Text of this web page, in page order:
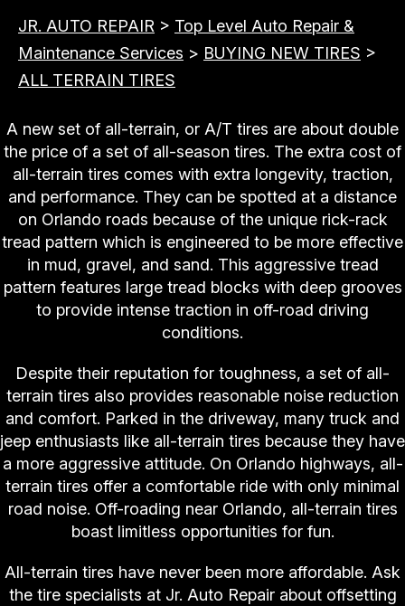
JR. AUTO REPAIR > Top Level Auto Repair &
Maintenance Services > BUYING NEW TIRES >
ALL TERRAIN TIRES
A new set of all-terrain, or A/T tires are about double
the price of a set of all-season tires. The extra cost of
all-terrain tires comes with extra longevity, traction,
and performance. They can be spotted at a distance
on Orlando roads because of the unique rick-rack
tread pattern which is engineered to be more effective
in mud, gravel, and sand. This aggressive tread
pattern features large tread blocks with deep grooves
to provide intense traction in off-road driving
conditions.
Despite their reputation for toughness, a set of all-
terrain tires also provides reasonable noise reduction
and comfort. Parked in the driveway, many truck and
jeep enthusiasts like all-terrain tires because they have
a more aggressive attitude. On Orlando highways, all-
terrain tires offer a comfortable ride with only minimal
road noise. Off-roading near Orlando, all-terrain tires
boast limitless opportunities for fun.
All-terrain tires have never been more affordable. Ask
the tire specialists at Jr. Auto Repair about offsetting